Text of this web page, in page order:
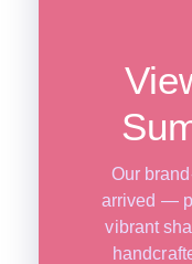
Our
arrived —
vibrant